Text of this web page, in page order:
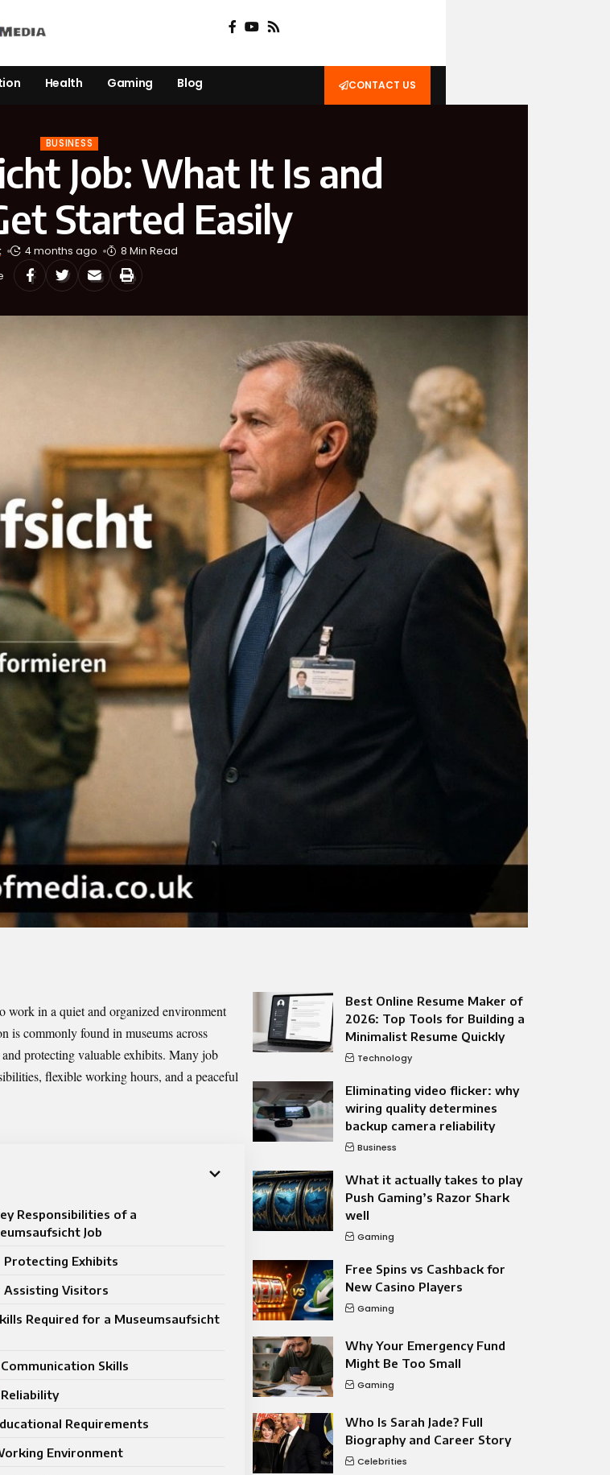
Health Gaming Blog CONTACT US
BUSINESS
Job: What It Is and
Started Easily
4 months ago
8 Min Read
work in a quiet and organized environment
is commonly found in museums across
protecting valuable exhibits. Many job
flexible working hours, and a peaceful
Responsibilities of a
Job
Protecting Exhibits
Assisting Visitors
Required for a Museumsaufsicht
Communication Skills
Reliability
Requirements
Environment
Best Online Resume Maker of
2026: Top Tools for Building a
Minimalist Resume Quickly
Technology
Eliminating video flicker: why
wiring quality determines
backup camera reliability
Business
What it actually takes to play
Push Gaming’s Razor Shark
well
Gaming
Free Spins vs Cashback for
New Casino Players
Gaming
Why Your Emergency Fund
Might Be Too Small
Gaming
Who Is Sarah Jade? Full
Biography and Career Story
Celebrities